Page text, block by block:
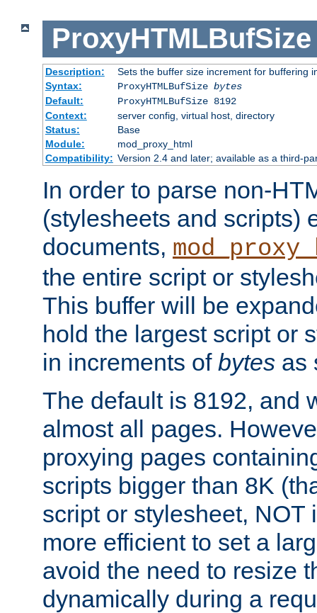
ProxyHTMLBufSize
Description:
Sets the buffer size increment for buffering
Syntax:
ProxyHTMLBufSize bytes
Default:
ProxyHTMLBufSize 8192
Context:
server config, virtual host, directory
Status:
Base
Module:
mod_proxy_html
Compatibility: Version 2.4 and later; available as a third-
In order to parse non-
(stylesheets and scripts)
documents,
the entire script or
This buffer will be
hold the largest script or
in increments of bytes as
The default is 8192, and
almost all pages.
proxying pages
scripts bigger than 8K
script or stylesheet, NOT
more efficient to set a
avoid the need to resize
dynamically during a